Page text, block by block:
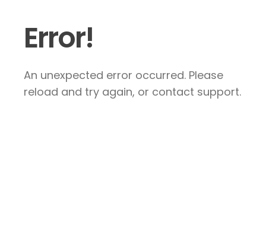
Error!
An unexpected error occurred. Please
reload and try again, or contact support.